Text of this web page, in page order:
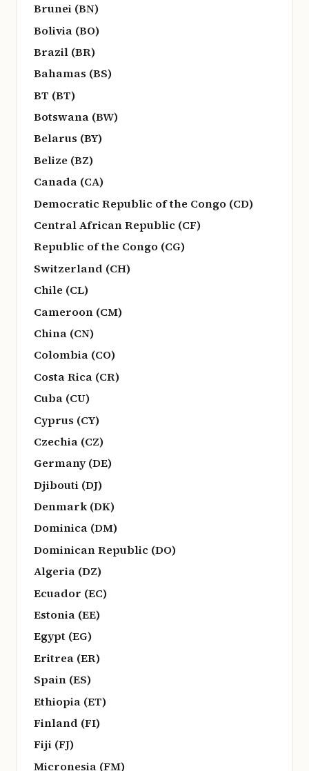
Brunei (BN)
Bolivia (BO)
Brazil (BR)
Bahamas (BS)
BT (BT)
Botswana (BW)
Belarus (BY)
Belize (BZ)
Canada (CA)
Democratic Republic of the Congo (CD)
Central African Republic (CF)
Republic of the Congo (CG)
Switzerland (CH)
Chile (CL)
Cameroon (CM)
China (CN)
Colombia (CO)
Costa Rica (CR)
Cuba (CU)
Cyprus (CY)
Czechia (CZ)
Germany (DE)
Djibouti (DJ)
Denmark (DK)
Dominica (DM)
Dominican Republic (DO)
Algeria (DZ)
Ecuador (EC)
Estonia (EE)
Egypt (EG)
Eritrea (ER)
Spain (ES)
Ethiopia (ET)
Finland (FI)
Fiji (FJ)
Micronesia (FM)